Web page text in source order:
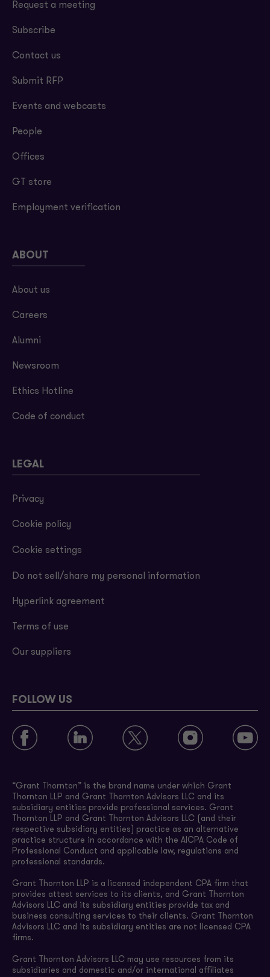
Request a meeting
Subscribe
Contact us
Submit RFP
Events and webcasts
People
Offices
GT store
Employment verification
ABOUT
About us
Careers
Alumni
Newsroom
Ethics Hotline
Code of conduct
LEGAL
Privacy
Cookie policy
Cookie settings
Do not sell/share my personal information
Hyperlink agreement
Terms of use
Our suppliers
FOLLOW US
“Grant Thornton” is the brand name under which Grant
Thornton LLP and Grant Thornton Advisors LLC and its
subsidiary entities provide professional services. Grant
Thornton LLP and Grant Thornton Advisors LLC (and their
respective subsidiary entities) practice as an alternative
practice structure in accordance with the AICPA Code of
Professional Conduct and applicable law, regulations and
professional standards.
Grant Thornton LLP is a licensed independent CPA firm that
provides attest services to its clients, and Grant Thornton
Advisors LLC and its subsidiary entities provide tax and
business consulting services to their clients. Grant Thornton
Advisors LLC and its subsidiary entities are not licensed CPA
firms.
Grant Thornton Advisors LLC may use resources from its
subsidiaries and domestic and/or international affiliates